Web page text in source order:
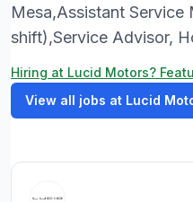
Mesa,Assistant Service
shift),Service Advisor,
Hiring at Lucid Motors?
View all jobs at Lucid